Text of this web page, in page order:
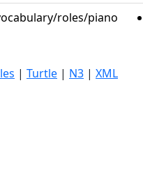
roles/piano
| Turtle | N3 | XML